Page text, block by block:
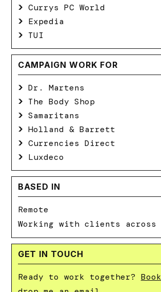
Currys PC World
Expedia
TUI
CAMPAIGN WORK FOR
Dr. Martens
The Body Shop
Samaritans
Holland & Barrett
Currencies Direct
Luxdeco
BASED IN
Remote
Working with clients across
GET IN TOUCH
Ready to work together?